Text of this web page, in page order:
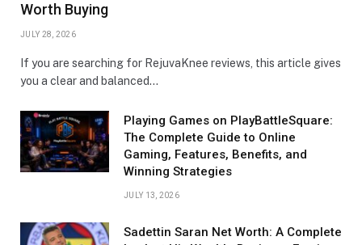
Worth Buying
JULY 28, 2026
If you are searching for RejuvaKnee reviews, this article gives
you a clear and balanced…
Playing Games on PlayBattleSquare:
The Complete Guide to Online
Gaming, Features, Benefits, and
Winning Strategies
JULY 13, 2026
Sadettin Saran Net Worth: A Complete